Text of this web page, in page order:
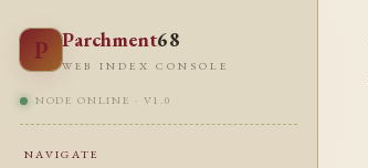
P Parchment68
WEB INDEX CONSOLE
NODE ONLINE · V1.0
NAVIGATE